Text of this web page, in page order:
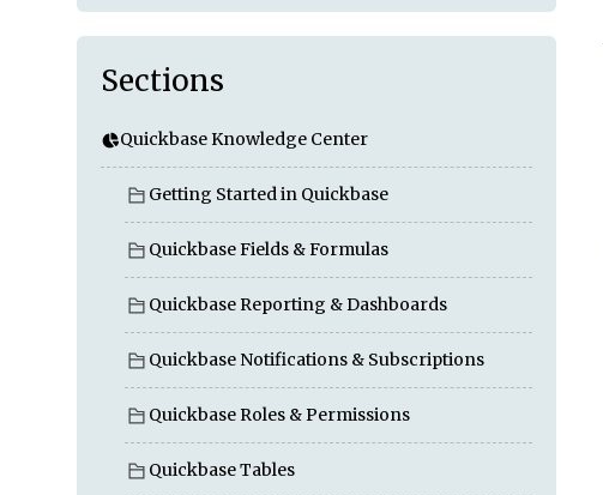
Sections
Quickbase Knowledge Center
Getting Started in Quickbase
Quickbase Fields & Formulas
Quickbase Reporting & Dashboards
Quickbase Notifications & Subscriptions
Quickbase Roles & Permissions
Quickbase Tables